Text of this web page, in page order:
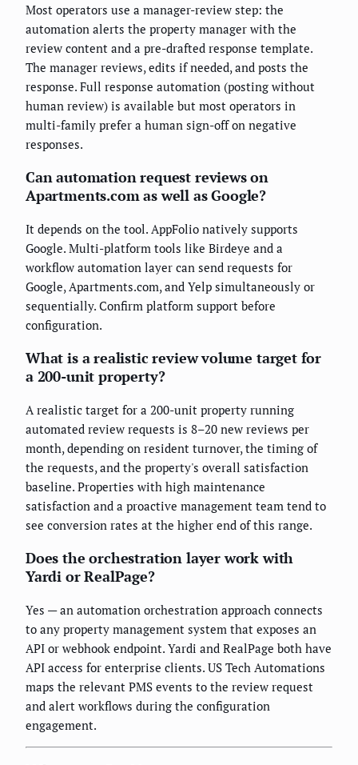
Most operators use a manager-review step: the
automation alerts the property manager with the
review content and a pre-drafted response template.
The manager reviews, edits if needed, and posts the
response. Full response automation (posting without
human review) is available but most operators in
multi-family prefer a human sign-off on negative
responses.
Can automation request reviews on
Apartments.com as well as Google?
It depends on the tool. AppFolio natively supports
Google. Multi-platform tools like Birdeye and a
workflow automation layer can send requests for
Google, Apartments.com, and Yelp simultaneously or
sequentially. Confirm platform support before
configuration.
What is a realistic review volume target for
a 200-unit property?
A realistic target for a 200-unit property running
automated review requests is 8–20 new reviews per
month, depending on resident turnover, the timing of
the requests, and the property's overall satisfaction
baseline. Properties with high maintenance
satisfaction and a proactive management team tend to
see conversion rates at the higher end of this range.
Does the orchestration layer work with
Yardi or RealPage?
Yes — an automation orchestration approach connects
to any property management system that exposes an
API or webhook endpoint. Yardi and RealPage both have
API access for enterprise clients. US Tech Automations
maps the relevant PMS events to the review request
and alert workflows during the configuration
engagement.